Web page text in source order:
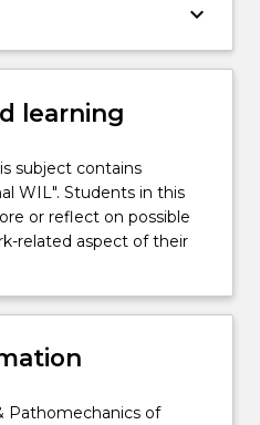
keyboard_arrow_down
learning
subject contains
WIL". Students in this
or reflect on possible
related aspect of their
Pathomechanics of